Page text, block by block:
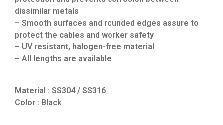
dissimilar metals
– Smooth surfaces and rounded edges assure to
protect the cables and worker safety
– UV resistant, halogen-free material
– All lengths are available
Material : SS304 / SS316
Color : Black